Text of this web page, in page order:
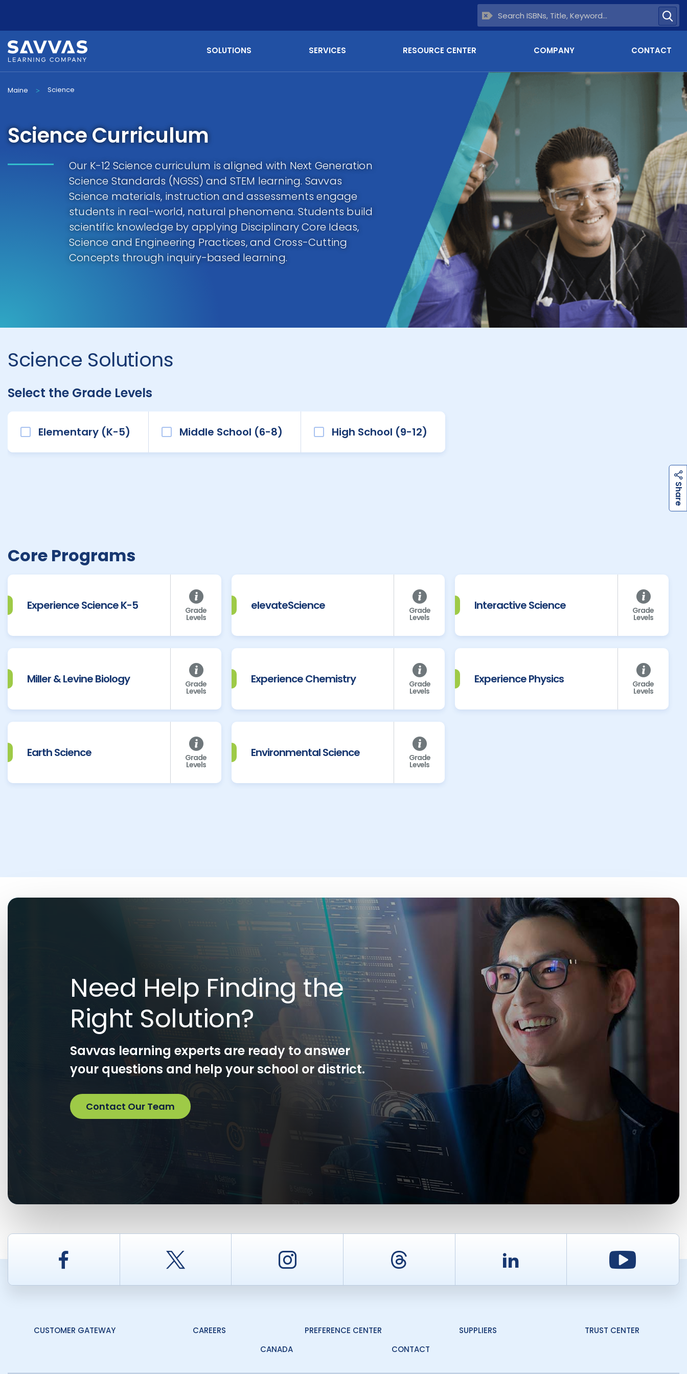
SOLUTIONS SERVICES RESOURCE CENTER COMPANY CONTACT
S
Maine > Science
Science Curriculum
Our K-12 Science curriculum is aligned with Next Generation
Science Standards (NGSS) and STEM learning. Savvas
Science materials, instruction and assessments engage
students in real-world, natural phenomena. Students build
scientific knowledge by applying Disciplinary Core Ideas,
Science and Engineering Practices, and Cross-Cutting
Concepts through inquiry-based learning.
Science Solutions
Select the Grade Levels
Elementary (K-5) Middle School (6-8) High School (9-12)
Core Programs
Experience Science K-5 Grade
Levels
elevateScience Grade
Levels
Interactive Science Grade
Levels
Miller & Levine Biology Grade
Levels
Experience Chemistry Grade
Levels
Experience Physics Grade
Levels
Earth Science Grade
Levels
Environmental Science Grade
Levels
Need Help Finding the
Right Solution?
Savvas learning experts are ready to answer
your questions and help your school or district.
Contact Our Team
Facebook Instagram Thread
CUSTOMER GATEWAY CAREERS PREFERENCE CENTER SUPPLIERS
TRUST CENTER
CANADA
CONTACT